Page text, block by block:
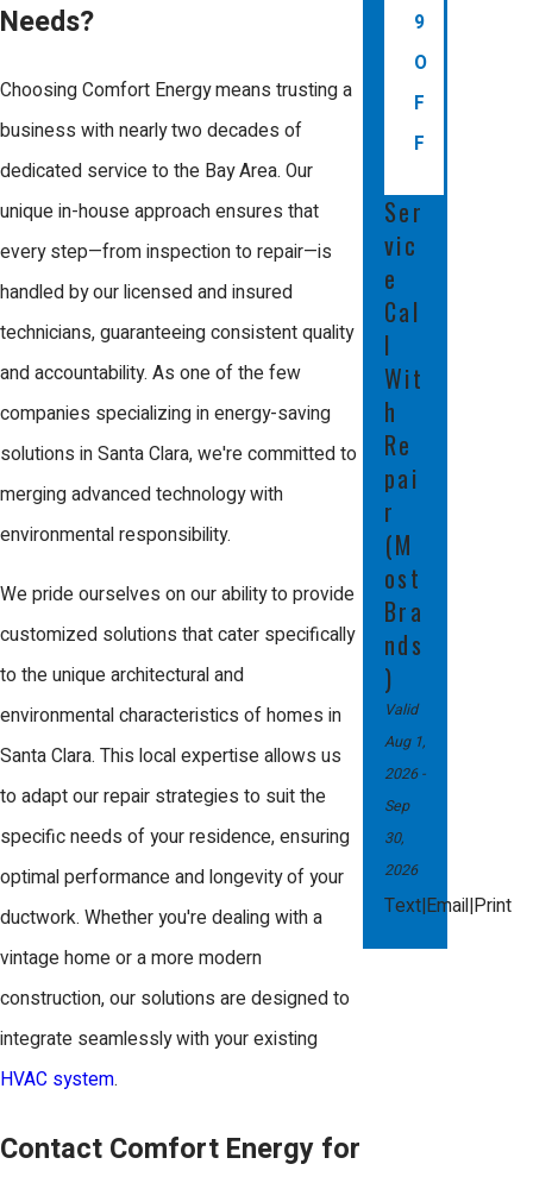
whistling or rattling noises might
What Are the Most Common
Duct Issues in Santa Clara?
Due to the mild but varied climate in
Santa Clara, common duct issues
include leaks, blockages from dust
and debris, and damage from
fluctuating temperatures. These can
lead to reduced HVAC system
efficiency and should be addressed
promptly to ensure optimal
performance.
Another local concern is duct insulation
degradation, which can occur from
prolonged exposure to varying
humidity levels. Our team is adept at
identifying and replacing compromised
insulation, helping maintain
temperature control and energy
efficiency in your home. Regular local
Needs?
Choosing Comfort Energy means trusting a
business with nearly two decades of
dedicated service to the Bay Area. Our
unique in-house approach ensures that
every step—from inspection to repair—is
handled by our licensed and insured
technicians, guaranteeing consistent quality
and accountability. As one of the few
companies specializing in energy-saving
solutions in Santa Clara, we're committed to
merging advanced technology with
environmental responsibility.
We pride ourselves on our ability to provide
customized solutions that cater specifically
to the unique architectural and
environmental characteristics of homes in
Santa Clara. This local expertise allows us
to adapt our repair strategies to suit the
specific needs of your residence, ensuring
optimal performance and longevity of your
ductwork. Whether you're dealing with a
vintage home or a more modern
construction, our solutions are designed to
integrate seamlessly with your existing
HVAC system.
Contact Comfort Energy for
9
O
F
F
Ser
vic
e
Cal
l
Wit
h
Re
pai
r
(M
ost
Bra
nds
)
Valid
Aug 1,
2026 -
Sep
30,
2026
Text|Email|Print